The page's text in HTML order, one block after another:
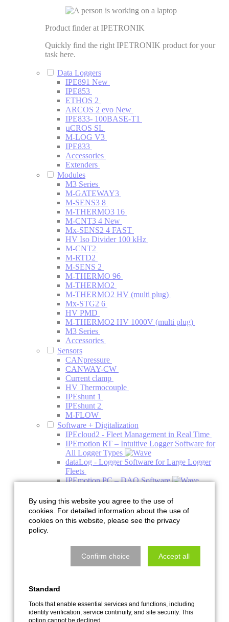
Product finder at IPETRONIK
Quickly find the right IPETRONIK product for your
task here.
Data Loggers
IPE891 New
IPE853
ETHOS 2
ARCOS 2 evo New
IPE833- 100BASE-T1
µCROS SL
M-LOG V3
IPE833
Accessories
Extenders
Modules
M3 Series
M-GATEWAY3
M-SENS3 8
M-THERMO3 16
M-CNT3 4 New
Mx-SENS2 4 FAST
HV Iso Divider 100 kHz
M-CNT2
M-RTD2
M-SENS 2
M-THERMO 96
M-THERMO2
M-THERMO2 HV (multi plug)
Mx-STG2 6
HV PMD
M-THERMO2 HV 1000V (multi plug)
M3 Series
Accessories
Sensors
CANpressure
CANWAY-CW
Current clamp
HV Thermocouple
IPEshunt 1
IPEshunt 2
M-FLOW
Software + Digitalization
IPEcloud2 - Fleet Management in Real Time
IPEmotion RT – Intuitive Logger Software for
All Logger Types
dataLog - Logger Software for Large Logger
Fleets
IPEmotion PC – DAQ Software
PlugIns
Addons
Engineering
Climate Acoustic Chamber
HV Charging Column Acoustic Chamber
Services with the Acoustic Camera
Thermal Management
Component Test Bench
By using this website you agree to the use of
cookies. For detailed information about the use of
cookies on this website, please see the privacy
policy.
Confirm choice Accept all
Standard
Tools that enable essential services and functions, including
identity verification, service continuity, and site security. This
option cannot be declined.